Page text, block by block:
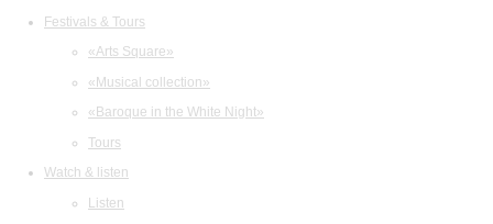
Festivals & Tours
«Arts Square»
«Musical collection»
«Baroque in the White Night»
Tours
Watch & listen
Listen